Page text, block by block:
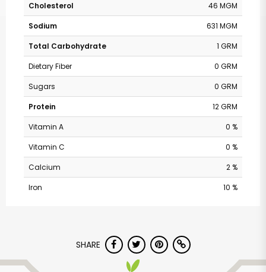
Cholesterol
46 MGM
Sodium
631 MGM
Total Carbohydrate
1 GRM
Dietary Fiber
0 GRM
Sugars
0 GRM
Protein
12 GRM
Vitamin A
0 %
Vitamin C
0 %
Calcium
2 %
Iron
10 %
SHARE